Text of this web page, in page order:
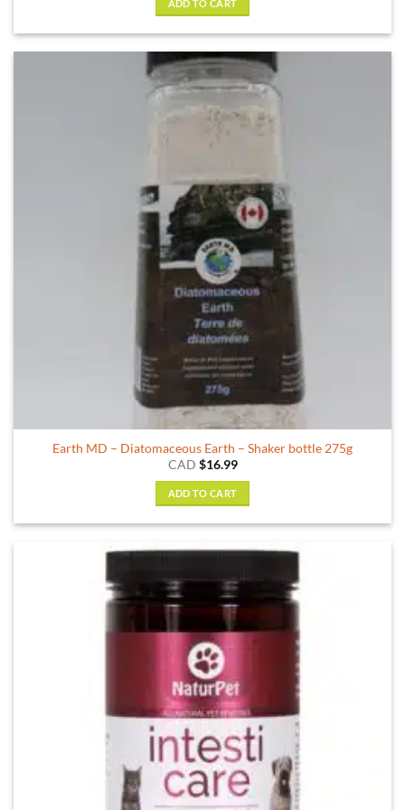
ADD TO CART
Earth MD – Diatomaceous Earth – Shaker bottle 275g
CAD $16.99
ADD TO CART